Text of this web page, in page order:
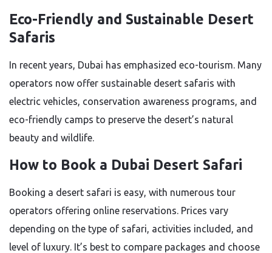
Eco-Friendly and Sustainable Desert
Safaris
In recent years, Dubai has emphasized eco-tourism. Many
operators now offer sustainable desert safaris with
electric vehicles, conservation awareness programs, and
eco-friendly camps to preserve the desert’s natural
beauty and wildlife.
How to Book a Dubai Desert Safari
Booking a desert safari is easy, with numerous tour
operators offering online reservations. Prices vary
depending on the type of safari, activities included, and
level of luxury. It’s best to compare packages and choose